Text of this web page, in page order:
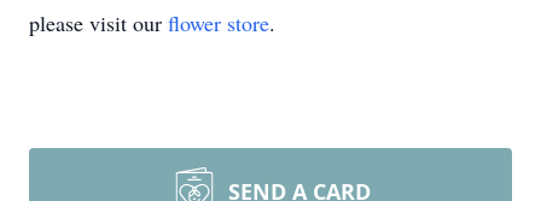
please visit our flower store.
SEND A CARD